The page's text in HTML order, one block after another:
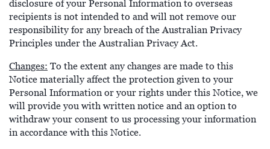
disclosure of your Personal Information to overseas
recipients is not intended to and will not remove our
responsibility for any breach of the Australian Privacy
Principles under the Australian Privacy Act.
Changes: To the extent any changes are made to this
Notice materially affect the protection given to your
Personal Information or your rights under this Notice, we
will provide you with written notice and an option to
withdraw your consent to us processing your information
in accordance with this Notice.